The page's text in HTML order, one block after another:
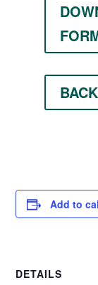
Add to
DETAILS